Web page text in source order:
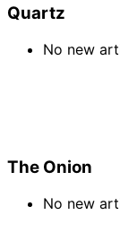
Quartz
No new
The Onion
No new